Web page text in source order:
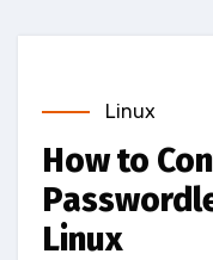
Linux
How to
Linux